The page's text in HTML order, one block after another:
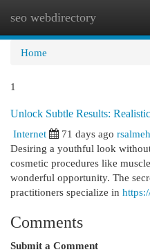
seo webdirectory
Home
1
Unlock Subtle Results:
Internet
71 days ago
Desiring a youthful look
cosmetic procedures like
wonderful opportunity. The
practitioners specialize in
Comments
Submit a Comment